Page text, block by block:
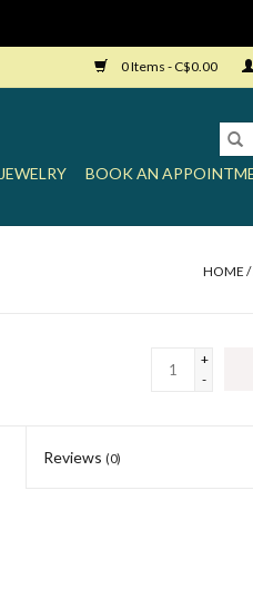
0 Items - C$0.00
JEWELRY BOOK AN
HOME /
+
-
Reviews (0)